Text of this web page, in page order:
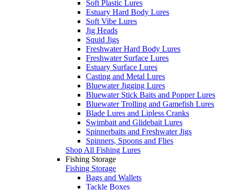
Soft Plastic Lures
Estuary Hard Body Lures
Soft Vibe Lures
Jig Heads
Squid Jigs
Freshwater Hard Body Lures
Freshwater Surface Lures
Estuary Surface Lures
Casting and Metal Lures
Bluewater Jigging Lures
Bluewater Stick Baits and Popper Lures
Bluewater Trolling and Gamefish Lures
Blade Lures and Lipless Cranks
Swimbait and Glidebait Lures
Spinnerbaits and Freshwater Jigs
Spinners, Spoons and Flies
Shop All Fishing Lures
Fishing Storage
Fishing Storage
Bags and Wallets
Tackle Boxes